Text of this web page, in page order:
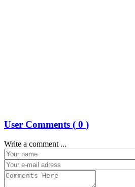
User Comments ( 0 )
Write a comment ...